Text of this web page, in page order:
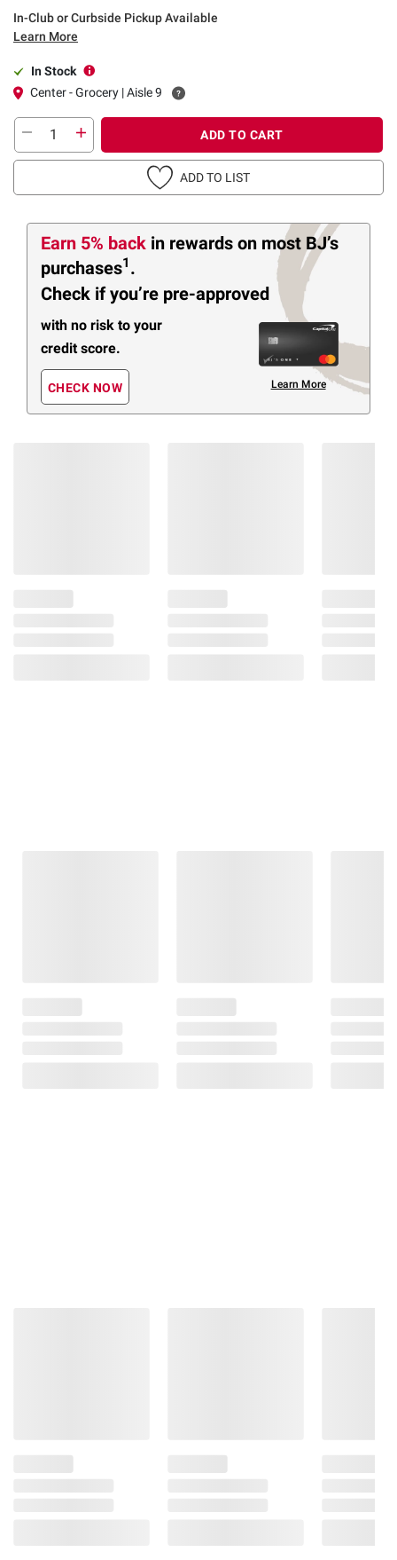
In-Club or Curbside Pickup Available
Learn More
In Stock
Center - Grocery | Aisle 9
ADD TO CART
ADD TO LIST
Earn 5% back in rewards on most BJ’s
purchases1 .
Check if you’re pre-approved
with no risk to your
credit score.
CHECK NOW Learn More